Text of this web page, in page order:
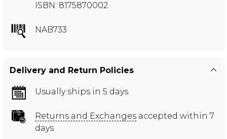
ISBN: 8175870002
NAB733
Delivery and Return Policies
Usually ships in 5 days
Returns and Exchanges accepted within 7
days